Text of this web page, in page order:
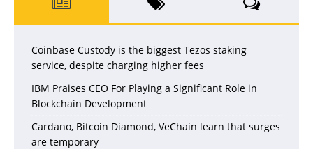
Coinbase Custody is the biggest Tezos staking
service, despite charging higher fees
IBM Praises CEO For Playing a Significant Role in
Blockchain Development
Cardano, Bitcoin Diamond, VeChain learn that surges
are temporary